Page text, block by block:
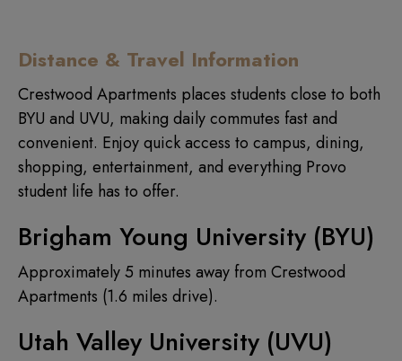
Distance & Travel Information
Crestwood Apartments places students close to both
BYU and UVU, making daily commutes fast and
convenient. Enjoy quick access to campus, dining,
shopping, entertainment, and everything Provo
student life has to offer.
Brigham Young University (BYU)
Approximately 5 minutes away from Crestwood
Apartments (1.6 miles drive).
Utah Valley University (UVU)